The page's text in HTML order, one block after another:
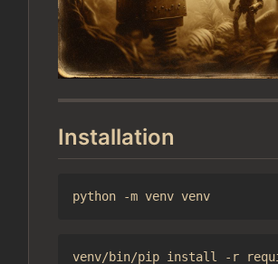
Installation